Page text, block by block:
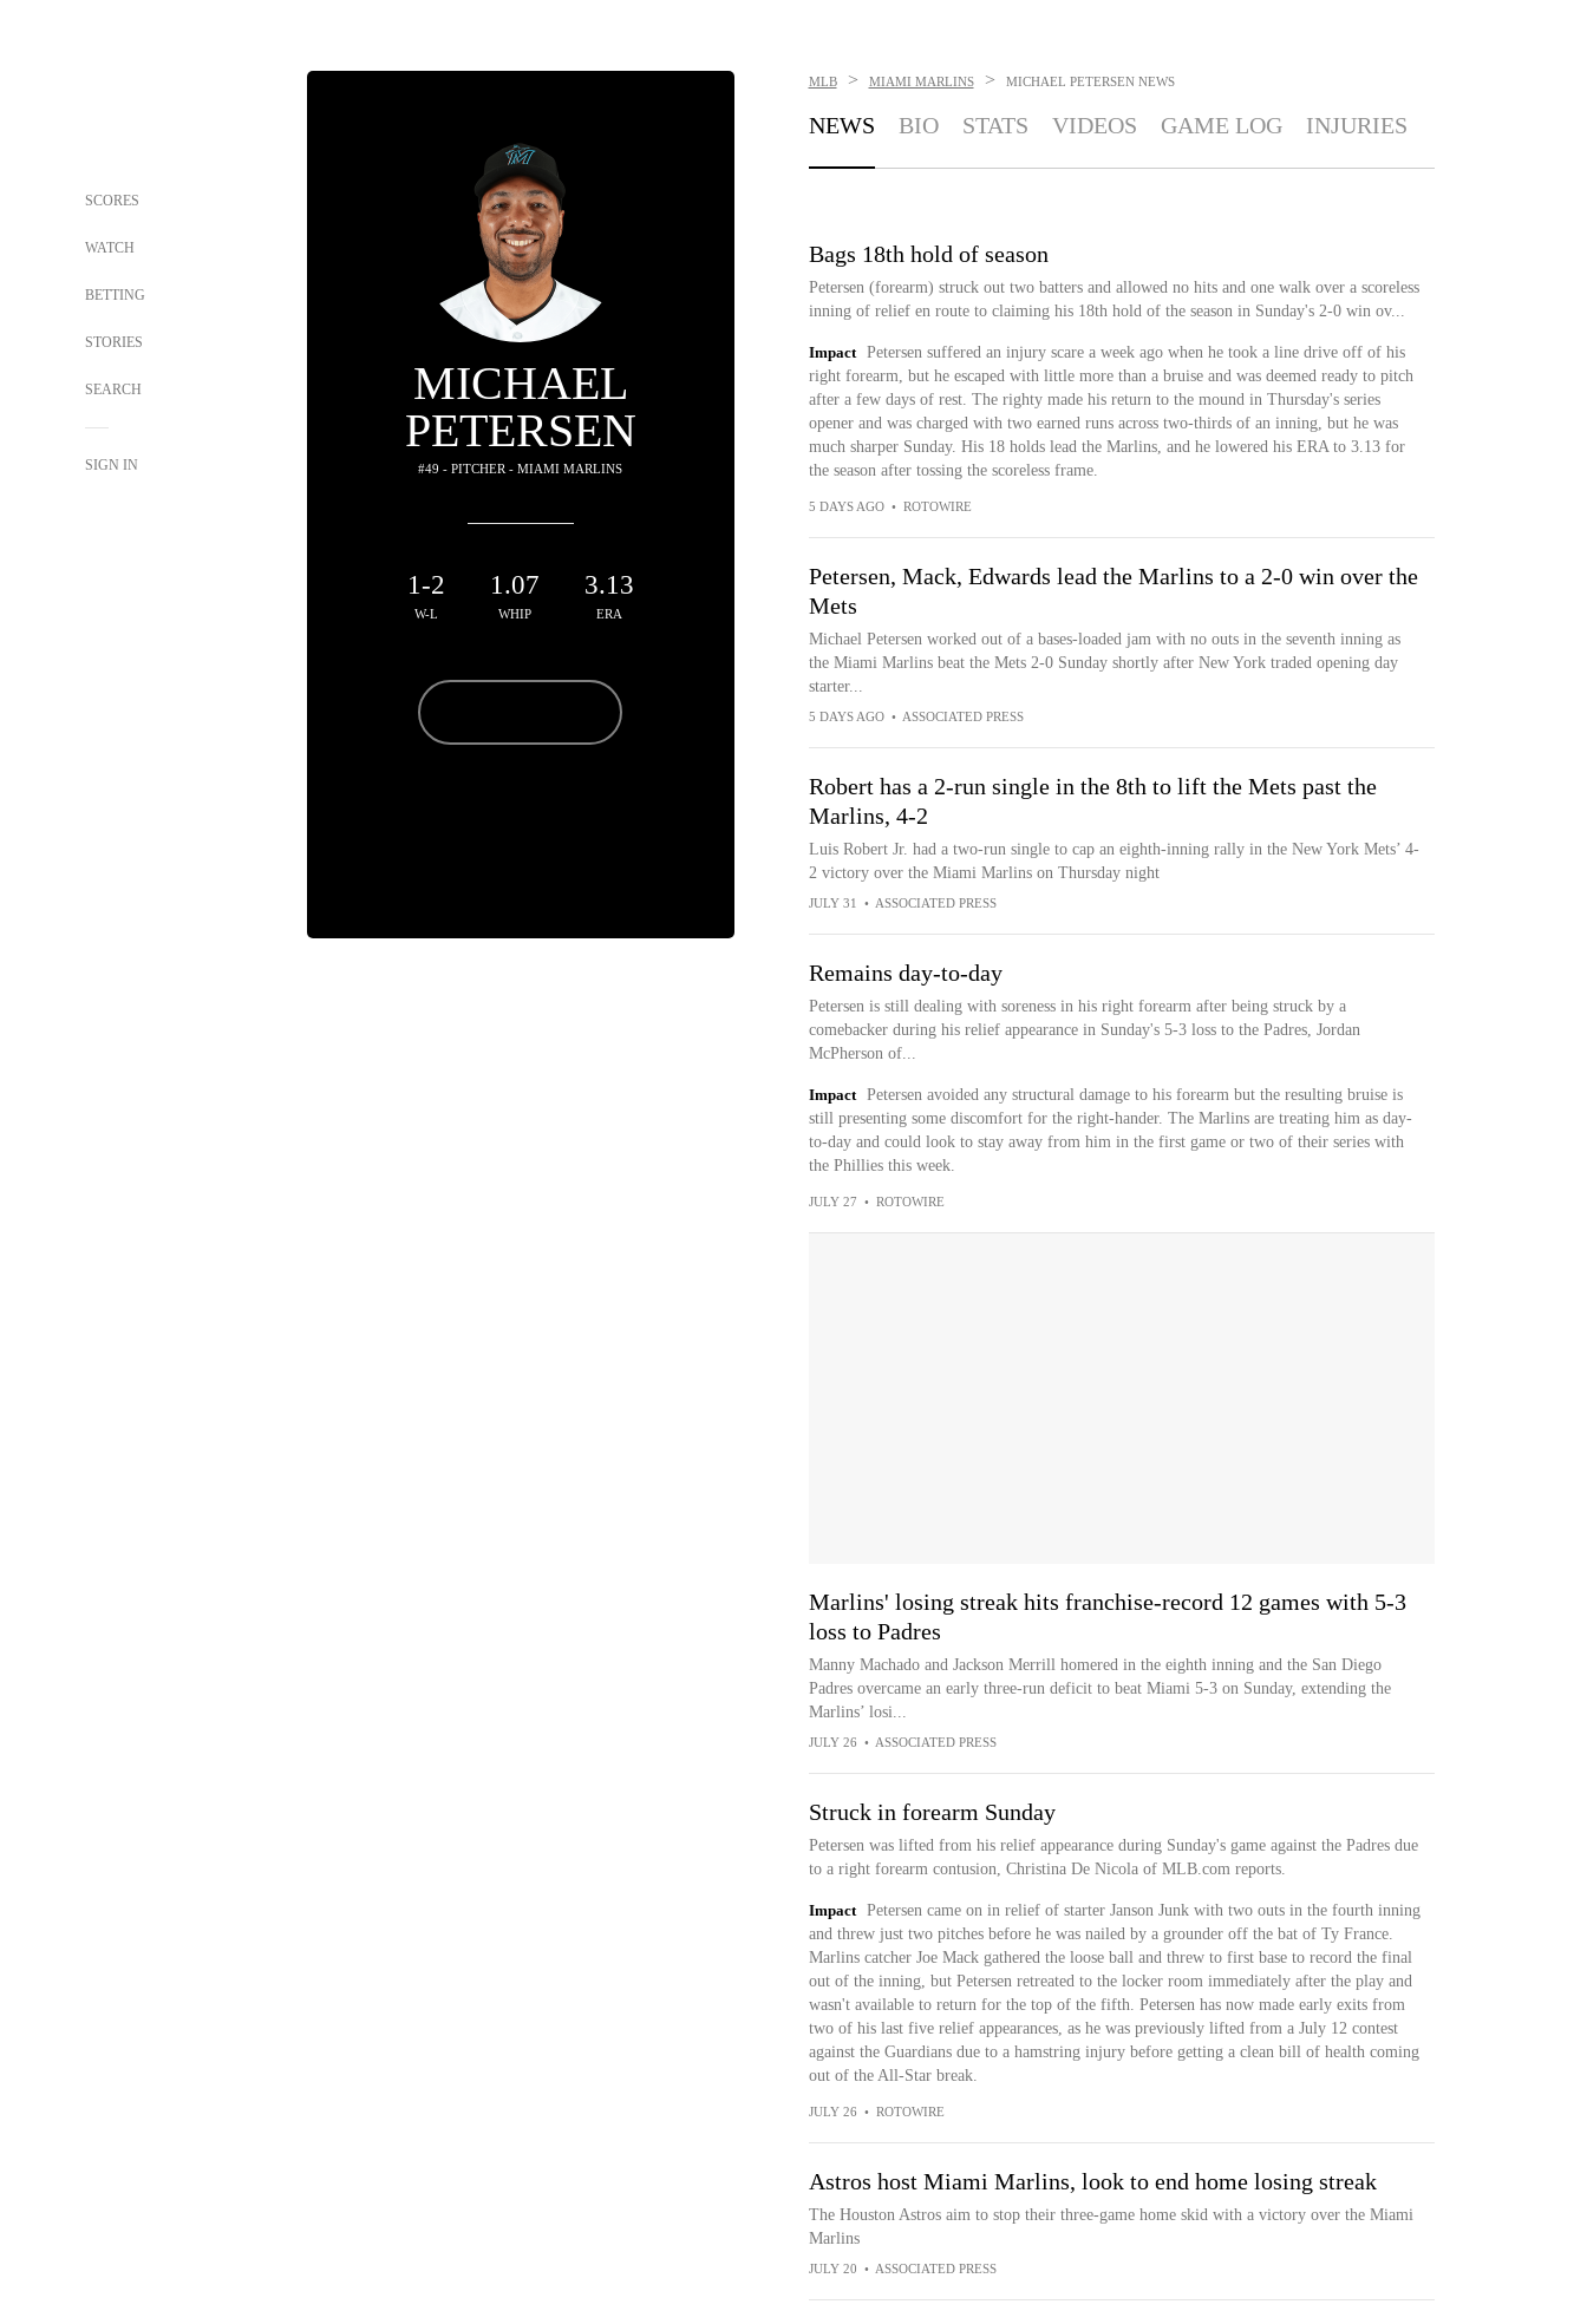
SCORES
WATCH
BETTING
STORIES
SEARCH
SIGN IN
MICHAEL
PETERSEN
#49 - PITCHER - MIAMI MARLINS
1-2
W-L
1.07
WHIP
3.13
ERA
MLB > MIAMI MARLINS > MICHAEL PETERSEN NEWS
NEWS BIO STATS VIDEOS GAME LOG INJURIES
Bags 18th hold of season
Petersen (forearm) struck out two batters and allowed no hits and one walk over a scoreless
inning of relief en route to claiming his 18th hold of the season in Sunday's 2-0 win ov...
Impact
Petersen suffered an injury scare a week ago when he took a line drive off of his
right forearm, but he escaped with little more than a bruise and was deemed ready to pitch
after a few days of rest. The righty made his return to the mound in Thursday's series
opener and was charged with two earned runs across two-thirds of an inning, but he was
much sharper Sunday. His 18 holds lead the Marlins, and he lowered his ERA to 3.13 for
the season after tossing the scoreless frame.
5 DAYS AGO • ROTOWIRE
Petersen, Mack, Edwards lead the Marlins to a 2-0 win over the
Mets
Michael Petersen worked out of a bases-loaded jam with no outs in the seventh inning as
the Miami Marlins beat the Mets 2-0 Sunday shortly after New York traded opening day
starter...
5 DAYS AGO • ASSOCIATED PRESS
Robert has a 2-run single in the 8th to lift the Mets past the
Marlins, 4-2
Luis Robert Jr. had a two-run single to cap an eighth-inning rally in the New York Mets’ 4-
2 victory over the Miami Marlins on Thursday night
JULY 31 • ASSOCIATED PRESS
Remains day-to-day
Petersen is still dealing with soreness in his right forearm after being struck by a
comebacker during his relief appearance in Sunday's 5-3 loss to the Padres, Jordan
McPherson of...
Impact
Petersen avoided any structural damage to his forearm but the resulting bruise is
still presenting some discomfort for the right-hander. The Marlins are treating him as day-
to-day and could look to stay away from him in the first game or two of their series with
the Phillies this week.
JULY 27 • ROTOWIRE
Marlins' losing streak hits franchise-record 12 games with 5-3
loss to Padres
Manny Machado and Jackson Merrill homered in the eighth inning and the San Diego
Padres overcame an early three-run deficit to beat Miami 5-3 on Sunday, extending the
Marlins’ losi...
JULY 26 • ASSOCIATED PRESS
Struck in forearm Sunday
Petersen was lifted from his relief appearance during Sunday's game against the Padres due
to a right forearm contusion, Christina De Nicola of MLB.com reports.
Impact
Petersen came on in relief of starter Janson Junk with two outs in the fourth inning
and threw just two pitches before he was nailed by a grounder off the bat of Ty France.
Marlins catcher Joe Mack gathered the loose ball and threw to first base to record the final
out of the inning, but Petersen retreated to the locker room immediately after the play and
wasn't available to return for the top of the fifth. Petersen has now made early exits from
two of his last five relief appearances, as he was previously lifted from a July 12 contest
against the Guardians due to a hamstring injury before getting a clean bill of health coming
out of the All-Star break.
JULY 26 • ROTOWIRE
Astros host Miami Marlins, look to end home losing streak
The Houston Astros aim to stop their three-game home skid with a victory over the Miami
Marlins
JULY 20 • ASSOCIATED PRESS